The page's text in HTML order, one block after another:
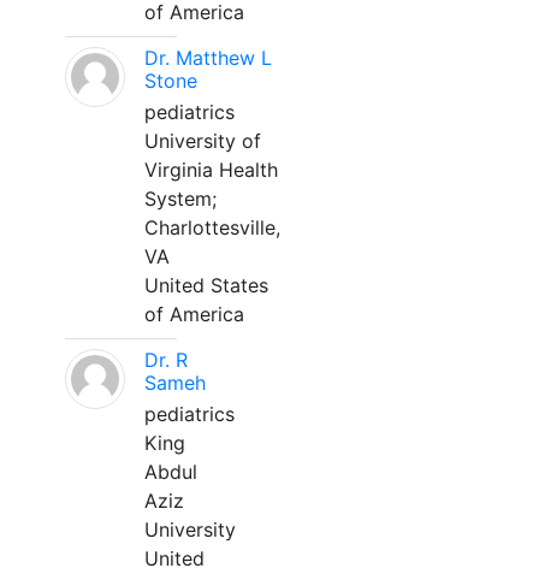
of America
Dr. Matthew L
Stone
pediatrics
University of
Virginia Health
System;
Charlottesville,
VA
United States
of America
Dr. R
Sameh
pediatrics
King
Abdul
Aziz
University
United